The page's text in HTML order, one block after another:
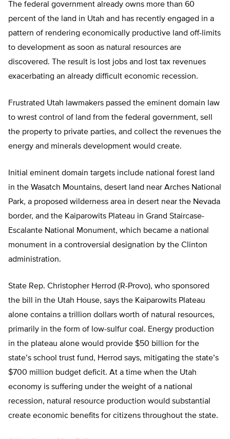
The federal government already owns more than 60
percent of the land in Utah and has recently engaged in a
pattern of rendering economically productive land off-limits
to development as soon as natural resources are
discovered. The result is lost jobs and lost tax revenues
exacerbating an already difficult economic recession.
Frustrated Utah lawmakers passed the eminent domain law
to wrest control of land from the federal government, sell
the property to private parties, and collect the revenues the
energy and minerals development would create.
Initial eminent domain targets include national forest land
in the Wasatch Mountains, desert land near Arches National
Park, a proposed wilderness area in desert near the Nevada
border, and the Kaiparowits Plateau in Grand Staircase-
Escalante National Monument, which became a national
monument in a controversial designation by the Clinton
administration.
State Rep. Christopher Herrod (R-Provo), who sponsored
the bill in the Utah House, says the Kaiparowits Plateau
alone contains a trillion dollars worth of natural resources,
primarily in the form of low-sulfur coal. Energy production
in the plateau alone would provide $50 billion for the
state’s school trust fund, Herrod says, mitigating the state’s
$700 million budget deficit. At a time when the Utah
economy is suffering under the weight of a national
recession, natural resource production would substantial
create economic benefits for citizens throughout the state.